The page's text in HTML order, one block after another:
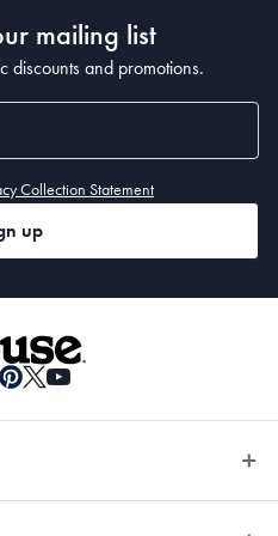
mailing list
discounts and promotions.
Collection Statement
up